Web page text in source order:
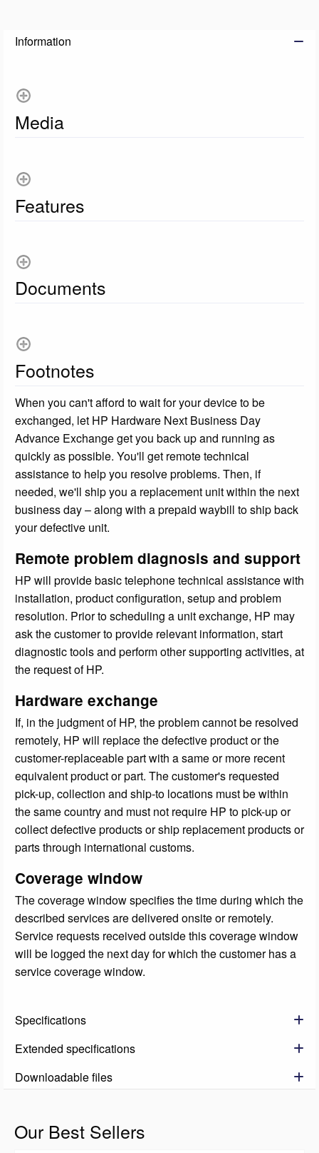
Information
Media
Features
Documents
Footnotes
When you can't afford to wait for your device to be
exchanged, let HP Hardware Next Business Day
Advance Exchange get you back up and running as
quickly as possible. You'll get remote technical
assistance to help you resolve problems. Then, if
needed, we'll ship you a replacement unit within the next
business day – along with a prepaid waybill to ship back
your defective unit.
Remote problem diagnosis and support
HP will provide basic telephone technical assistance with
installation, product configuration, setup and problem
resolution. Prior to scheduling a unit exchange, HP may
ask the customer to provide relevant information, start
diagnostic tools and perform other supporting activities, at
the request of HP.
Hardware exchange
If, in the judgment of HP, the problem cannot be resolved
remotely, HP will replace the defective product or the
customer-replaceable part with a same or more recent
equivalent product or part. The customer's requested
pick-up, collection and ship-to locations must be within
the same country and must not require HP to pick-up or
collect defective products or ship replacement products or
parts through international customs.
Coverage window
The coverage window specifies the time during which the
described services are delivered onsite or remotely.
Service requests received outside this coverage window
will be logged the next day for which the customer has a
service coverage window.
Specifications
Extended specifications
Downloadable files
Our Best Sellers